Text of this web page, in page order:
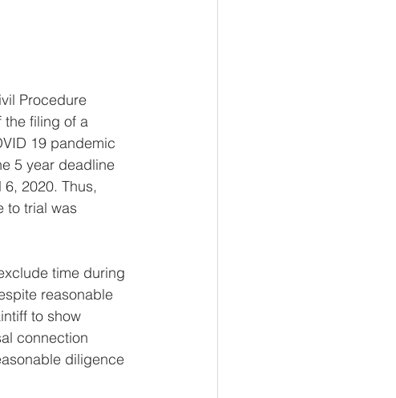
Procedure
the filing of a
19 pandemic
5 year deadline
2020. Thus,
to trial was
time during
reasonable
to show
connection
diligence